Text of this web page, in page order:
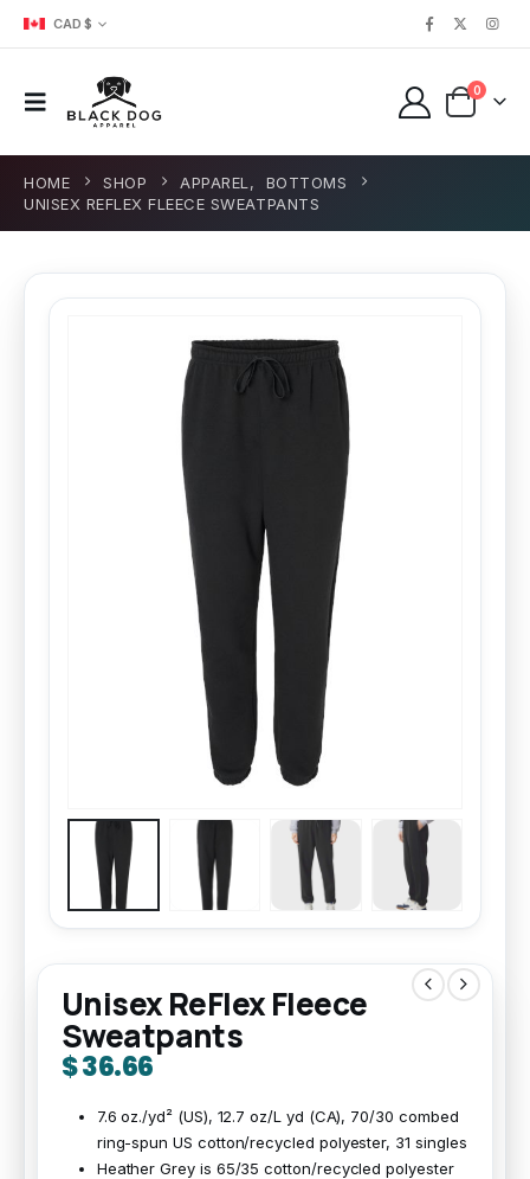
CAD $
0
HOME SHOP APPAREL ,
BOTTOMS
UNISEX REFLEX FLEECE SWEATPANTS
Unisex ReFlex Fleece
Sweatpants
$36.66
7.6 oz./yd² (US), 12.7 oz/L yd (CA), 70/30 combed
ring-spun US cotton/recycled polyester, 31 singles
Heather Grey is 65/35 cotton/recycled polyester